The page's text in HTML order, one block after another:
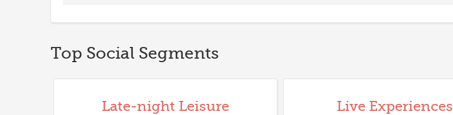
Top Social Segments
Late-night Leisure Live Experiences